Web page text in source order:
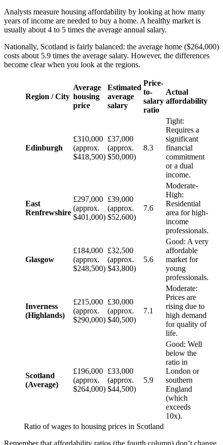
Analysts measure housing affordability by looking at how many
years of income are needed to buy a home. A healthy market is
usually about 4 to 5 times the average annual salary.
Nationally, Scotland is fairly balanced: the average home ($264,000)
costs about 5.9 times the average salary. However, the differences
become clear when you look at the regions.
Region / City
Average
housing
price
Estimated
average
salary
Price-
to-
salary
ratio
Actual
affordability
Edinburgh
£310,000
(approx.
$418,500)
£37,000
(approx.
$50,000)
8.3
Tight:
Requires a
significant
financial
commitment
or a dual
income.
East
Renfrewshire
£297,000
(approx.
$401,000)
£39,000
(approx.
$52,600)
7.6
Moderate-
High:
Residential
area for high-
income
professionals.
Glasgow
£184,000
(approx.
$248,500)
£32,500
(approx.
$43,800)
5.6
Good: A very
affordable
market for
young
professionals.
Inverness
(Highlands)
£215,000
(approx.
$290,000)
£30,000
(approx.
$40,500)
7.1
Moderate:
Prices are
rising due to
high demand
for quality of
life.
Scotland
(Average)
£196,000
(approx.
$264,000)
£33,000
(approx.
$44,500)
5.9
Good: Well
below the
ratio in
London or
southern
England
(which
exceeds
10x).
Ratio of wages to housing prices in Scotland